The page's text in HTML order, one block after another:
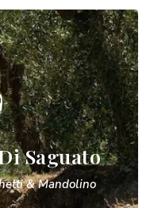
Saguato
& Mandolino